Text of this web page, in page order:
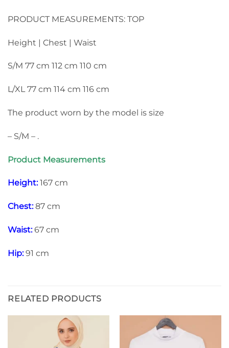
PRODUCT MEASUREMENTS: TOP
Height | Chest | Waist
S/M 77 cm 112 cm 110 cm
L/XL 77 cm 114 cm 116 cm
The product worn by the model is size
– S/M – .
Product Measurements
Height:167 cm
Chest:87 cm
Waist:67 cm
Hip:91 cm
RELATED PRODUCTS